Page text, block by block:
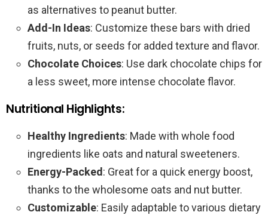
as alternatives to peanut butter.
Add-In Ideas: Customize these bars with dried
fruits, nuts, or seeds for added texture and flavor.
Chocolate Choices: Use dark chocolate chips for
a less sweet, more intense chocolate flavor.
Nutritional Highlights:
Healthy Ingredients: Made with whole food
ingredients like oats and natural sweeteners.
Energy-Packed : Great for a quick energy boost,
thanks to the wholesome oats and nut butter.
Customizable: Easily adaptable to various dietary